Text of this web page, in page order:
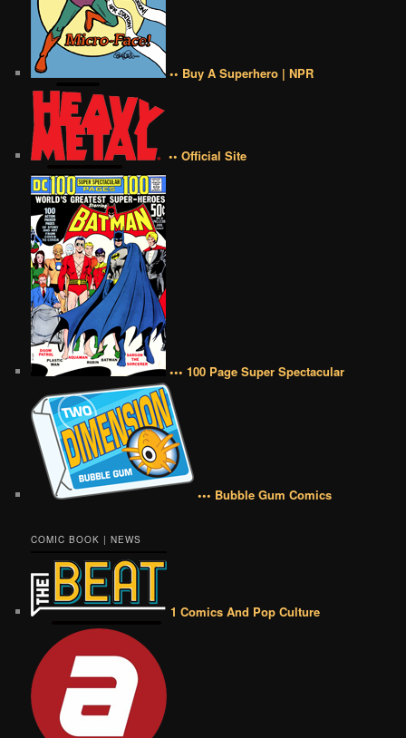
•• Buy A Superhero | NPR
•• Official Site
••• 100 Page Super Spectacular
••• Bubble Gum Comics
COMIC BOOK | NEWS
1 Comics And Pop Culture